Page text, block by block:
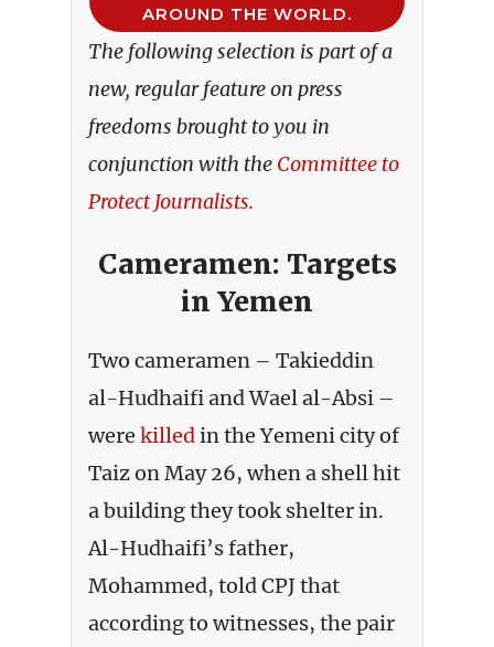
AROUND THE WORLD.
The following selection is part of a
new, regular feature on press
freedoms brought to you in
conjunction with the Committee to
Protect Journalists.
Cameramen: Targets
in Yemen
Two cameramen – Takieddin
al-Hudhaifi and Wael al-Absi –
were killedin the Yemeni city of
Taiz on May 26, when a shell hit
a building they took shelter in.
Al-Hudhaifi’s father,
Mohammed, told CPJ that
according to witnesses, the pair